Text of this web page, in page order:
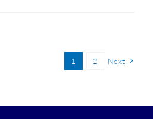
1 2 Next